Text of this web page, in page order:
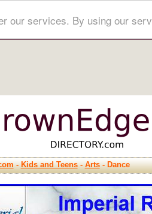
our services. By using our
-Kids and Teens-Arts- Dance